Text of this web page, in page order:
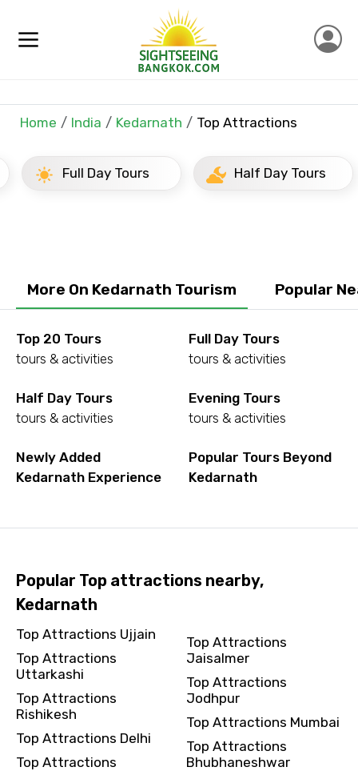
×
Contact Details
Full name
Mobile No.
To
Adult
No. of Night - 1
Home India Kedarnath Top Attractions
Full Day Tours Half Day Tours
More On Kedarnath Tourism Popular
Top 20 Tours
tours & activities
Full Day Tours
tours & activities
Half Day Tours
tours & activities
Evening Tours
tours & activities
Newly Added
Kedarnath Experience
Popular Tours Beyond
Kedarnath
Popular Top attractions nearby,
Kedarnath
Top Attractions Ujjain
Top Attractions
Uttarkashi
Top Attractions
Rishikesh
Top Attractions Delhi
Top Attractions
Top Attractions
Jaisalmer
Top Attractions
Jodhpur
Top Attractions Mumbai
Top Attractions
Bhubhaneshwar